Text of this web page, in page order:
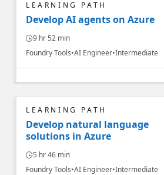
LEARNING PATH
Develop AI agents on Azure
9 hr 52 min
Foundry Tools AI Engineer Intermediate
LEARNING PATH
Develop natural language
solutions in Azure
5 hr 46 min
Foundry Tools AI Engineer Intermediate